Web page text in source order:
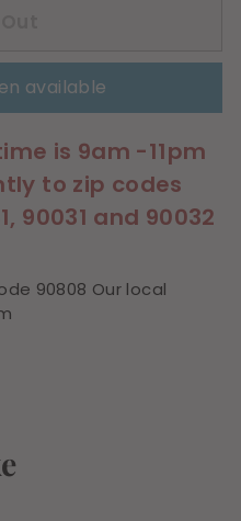
available
is 9am -11pm
to zip codes
90031 and 90032
90808 Our local